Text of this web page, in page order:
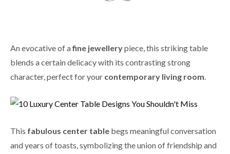
An evocative of afine jewellerypiece, this striking table
blends a certain delicacy with its contrasting strong
character, perfect for your contemporary living room.
This fabulous center table begs meaningful conversation
and years of toasts, symbolizing the union of friendship and